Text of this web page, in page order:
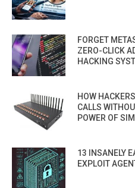
FORGET
ZERO-CLICK
HACKING
HOW
CALLS
POWER OF
13 INSANELY
EXPLOIT